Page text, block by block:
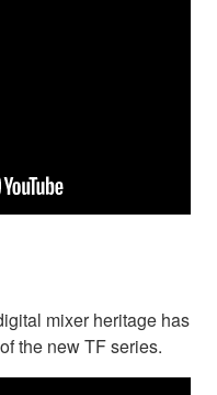
mixer heritage has
the new TF series.